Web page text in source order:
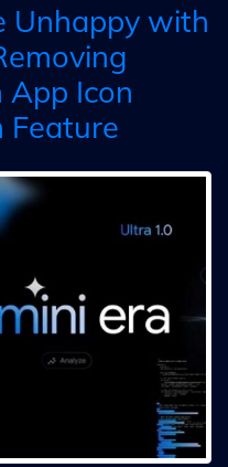
Unhappy with
App Icon
Feature